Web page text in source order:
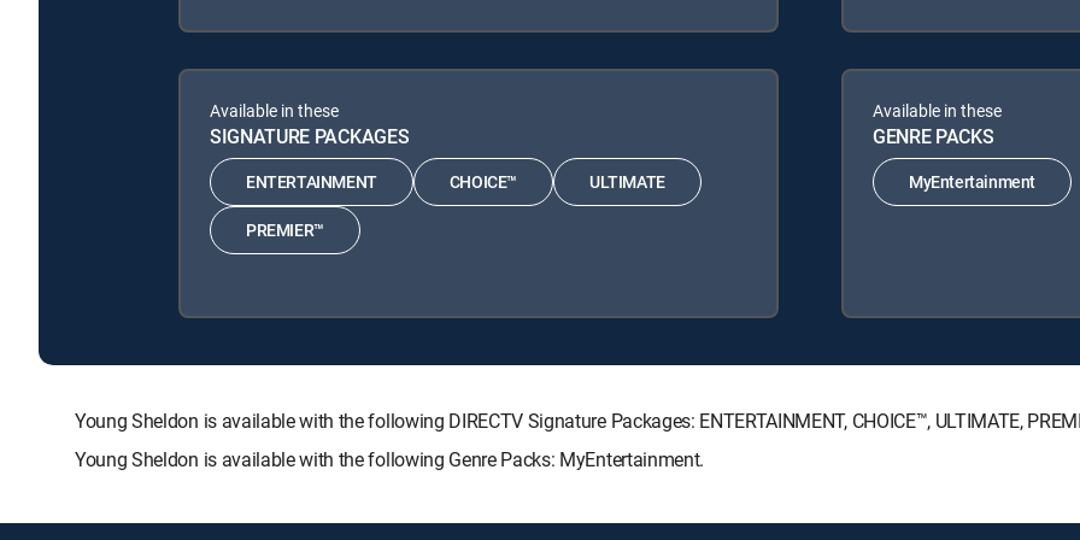
Available in these
SIGNATURE PACKAGES
ENTERTAINMENT CHOICE™ ULTIMATE
PREMIER™
Available in these
GENRE PACKS
MyEntertainment
Young Sheldon is available with the following DIRECTV Signature Packages: ENTERTAINMENT, CHOICE™, ULTIMATE,
Young Sheldon is available with the following Genre Packs: MyEntertainment.